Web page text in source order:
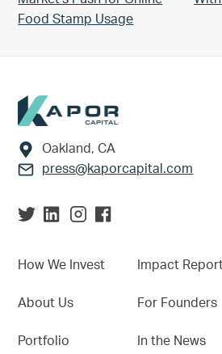
Food Stamp Usage
Footer
Oakland, CA
press@kaporcapital.com
How We Invest
About Us
Portfolio
Impact
For Founders
In the News